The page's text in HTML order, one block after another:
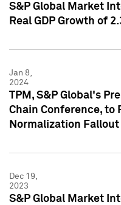
S&P Global Market
Real GDP Growth of
Jan 8,
2024
TPM, S&P Global's
Chain Conference, to
Normalization Fallout
Dec 19,
2023
S&P Global Market